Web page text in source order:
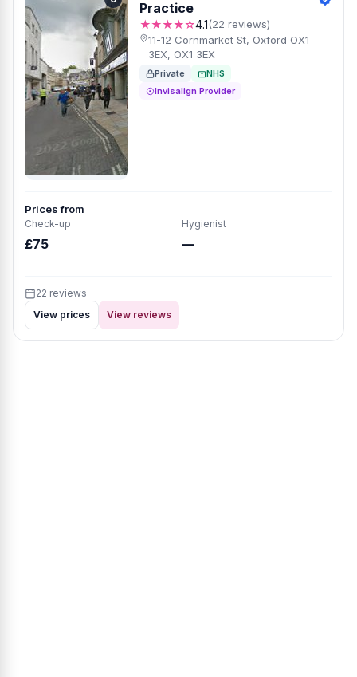
Practice
★★★★☆4.1(22 reviews)
11-12 Cornmarket St, Oxford OX1
3EX, OX1 3EX
Private
NHS
Invisalign Provider
Prices from
Check-up
£75
Hygienist
—
22 reviews
View prices
View reviews